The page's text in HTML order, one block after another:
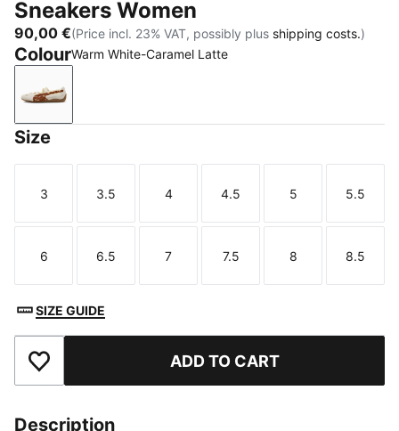
Sneakers Women
90,00 €(Price incl. 23% VAT, possibly plus shipping costs.)
ColourWarm White-Caramel Latte
Warm White-Caramel Latte
Size
Size
3
Size
3.5
Size
4
Size
4.5
Size
5
Size
5.5
Size
6
Size
6.5
Size
7
Size
7.5
Size
8
Size
8.5
SIZE GUIDE
Add to Favourites ADD TO CART
Description